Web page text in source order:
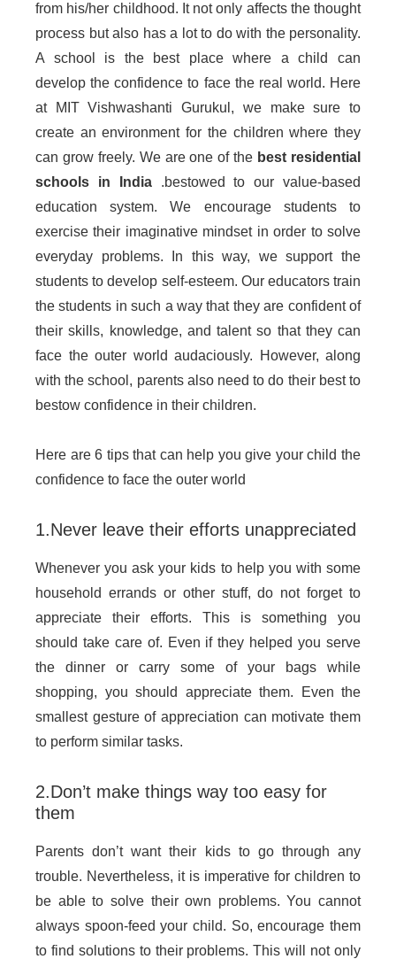
from his/her childhood. It not only affects the thought
process but also has a lot to do with the personality.
A school is the best place where a child can
develop the confidence to face the real world. Here
at MIT Vishwashanti Gurukul, we make sure to
create an environment for the children where they
can grow freely. We are one of the best residential
schools in India .bestowed to our value-based
education system. We encourage students to
exercise their imaginative mindset in order to solve
everyday problems. In this way, we support the
students to develop self-esteem. Our educators train
the students in such a way that they are confident of
their skills, knowledge, and talent so that they can
face the outer world audaciously. However, along
with the school, parents also need to do their best to
bestow confidence in their children.
Here are 6 tips that can help you give your child the
confidence to face the outer world
1.Never leave their efforts unappreciated
Whenever you ask your kids to help you with some
household errands or other stuff, do not forget to
appreciate their efforts. This is something you
should take care of. Even if they helped you serve
the dinner or carry some of your bags while
shopping, you should appreciate them. Even the
smallest gesture of appreciation can motivate them
to perform similar tasks.
2.Don’t make things way too easy for
them
Parents don’t want their kids to go through any
trouble. Nevertheless, it is imperative for children to
be able to solve their own problems. You cannot
always spoon-feed your child. So, encourage them
to find solutions to their problems. This will not only